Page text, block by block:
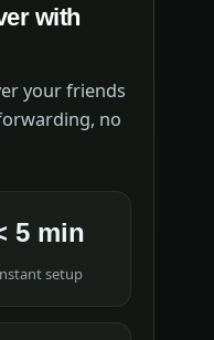
with
your friends
no
5 min
setup